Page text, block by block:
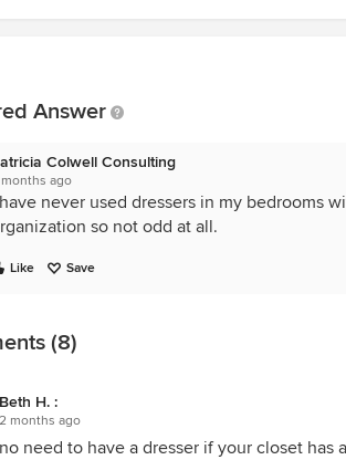
Answer
Colwell Consulting
ago
never used dressers in my bedrooms
so not odd at all.
Like Save
(8)
Beth H. :
2 months ago
no need to have a dresser if your closet has